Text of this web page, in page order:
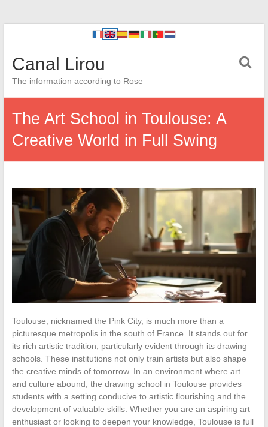
Canal Lirou
The information according to Rose
The Art School in Toulouse: A
Creative World in Full Swing
Toulouse, nicknamed the Pink City, is much more than a
picturesque metropolis in the south of France. It stands out for
its rich artistic tradition, particularly evident through its drawing
schools. These institutions not only train artists but also shape
the creative minds of tomorrow. In an environment where art
and culture abound, the drawing school in Toulouse provides
students with a setting conducive to artistic flourishing and the
development of valuable skills. Whether you are an aspiring art
enthusiast or looking to deepen your knowledge, Toulouse is full